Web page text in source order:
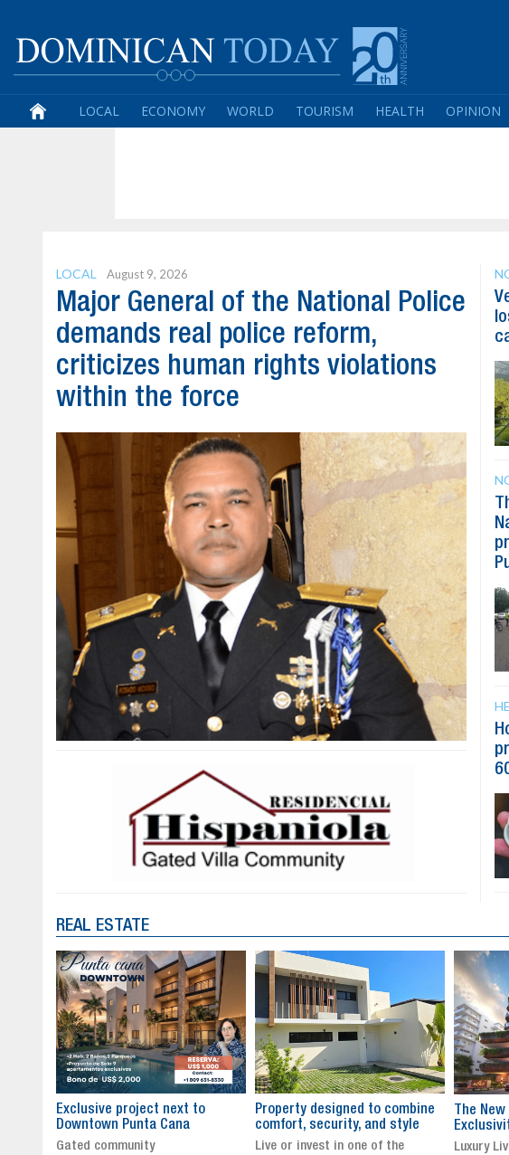
LOCAL ECONOMY WORLD TOURISM HEALTH OPINION
LOCAL August 9, 2026
Major General of the National Police
demands real police reform,
criticizes human rights violations
within the force
REAL ESTATE
Property designed to combine
comfort, security, and style
Live or invest in one of the
The New Icon of Wellness and
Exclusivity in Santo Domingo
Luxury Living in Santo Domingo’s
El
Elegant